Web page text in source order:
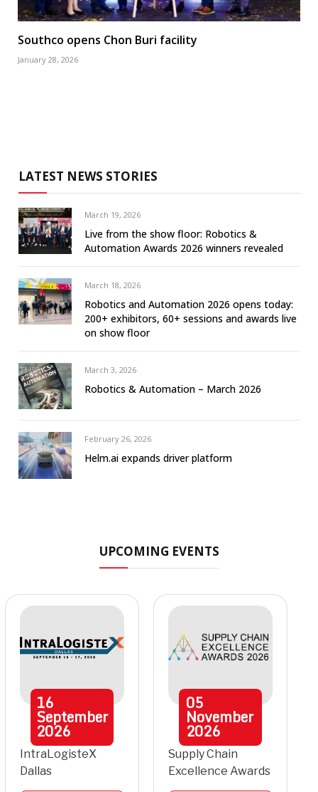
Southco opens Chon Buri facility
January 28, 2026
LATEST NEWS STORIES
March 19, 2026
Live from the show floor: Robotics &
Automation Awards 2026 winners revealed
March 18, 2026
Robotics and Automation 2026 opens today:
200+ exhibitors, 60+ sessions and awards live
on show floor
March 3, 2026
Robotics & Automation – March 2026
February 26, 2026
Helm.ai expands driver platform
UPCOMING EVENTS
16
September
2026
IntraLogisteX
Dallas
05
November
2026
Supply Chain
Excellence Awards